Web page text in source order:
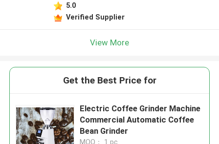
5.0
Verified Supplier
View More
Get the Best Price for
Electric Coffee Grinder Machine
Commercial Automatic Coffee
Bean Grinder
MOQ： 1 pc